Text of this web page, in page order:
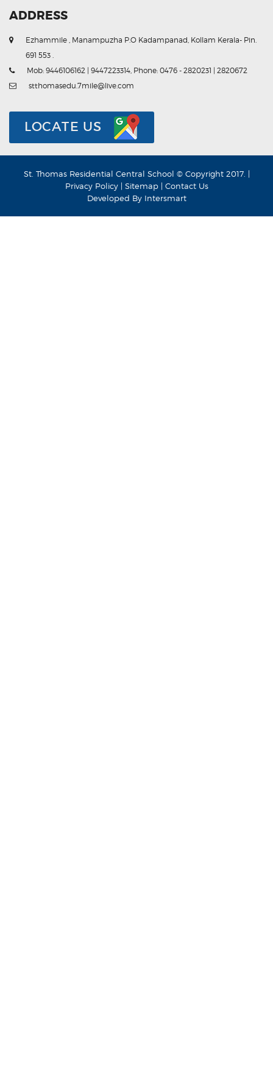
ADDRESS
Ezhammile , Manampuzha P.O Kadampanad, Kollam Kerala- Pin.
691 553 .
Mob: 9446106162 | 9447223314, Phone: 0476 - 2820231 | 2820672
stthomasedu.7mile@live.com
LOCATE US
St. Thomas Residential Central School © Copyright 2017. |
Privacy Policy | Sitemap | Contact Us
Developed By Intersmart